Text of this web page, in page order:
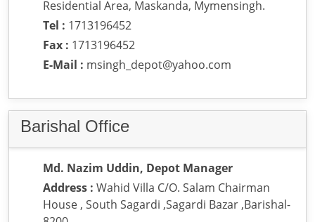
Residential Area, Maskanda, Mymensingh.
Tel : 1713196452
Fax : 1713196452
E-Mail : msingh_depot@yahoo.com
Barishal Office
Md. Nazim Uddin, Depot Manager
Address : Wahid Villa C/O. Salam Chairman
House , South Sagardi ,Sagardi Bazar ,Barishal-